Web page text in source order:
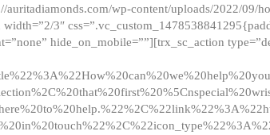
wp-content/uploads/2022/09/
3″
hide_on_mobile=””][trx_sc_action